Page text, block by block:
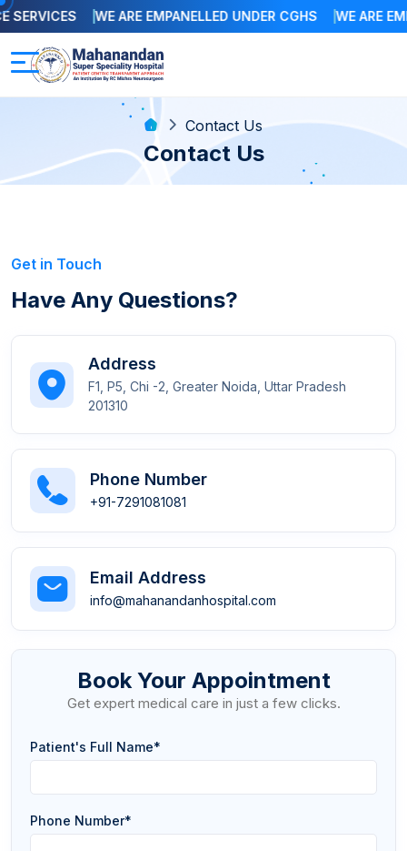
WE ARE EMPANELLED UNDER CGHS WE ARE
Contact Us
Contact Us
Get in Touch
Have Any Questions?
Address
F1, P5, Chi -2, Greater Noida, Uttar Pradesh
201310
Phone Number
+91-7291081081
Email Address
info@mahanandanhospital.com
Book Your Appointment
Get expert medical care in just a few clicks.
Patient's Full Name*
Phone Number*